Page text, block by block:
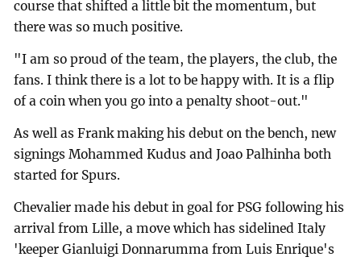
course that shifted a little bit the momentum, but
there was so much positive.
"I am so proud of the team, the players, the club, the
fans. I think there is a lot to be happy with. It is a flip
of a coin when you go into a penalty shoot-out."
As well as Frank making his debut on the bench, new
signings Mohammed Kudus and Joao Palhinha both
started for Spurs.
Chevalier made his debut in goal for PSG following his
arrival from Lille, a move which has sidelined Italy
'keeper Gianluigi Donnarumma from Luis Enrique's